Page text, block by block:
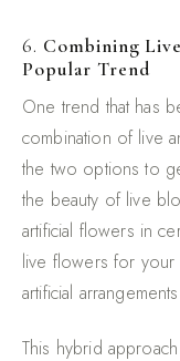
6. Combining
Popular Trend
One trend that has
combination of live
the two options to
the beauty of live
artificial flowers in
live flowers for
artificial
This hybrid